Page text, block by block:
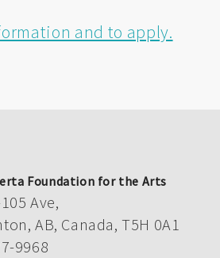
and to apply.
Foundation for the Arts
Ave,
AB, Canada, T5H 0A1
9968